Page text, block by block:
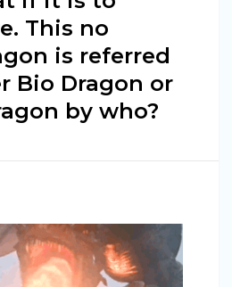
This no
is referred
Bio Dragon or
by who?